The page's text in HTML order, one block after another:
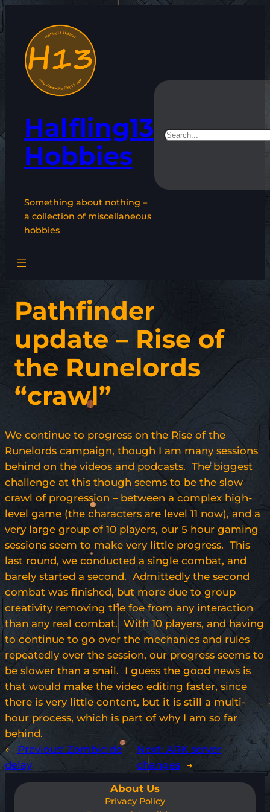
content
Halfling13
Hobbies
Something about nothing –
a collection of miscellaneous
hobbies
Search
Pathfinder
update – Rise of
the Runelords
“crawl”
We continue to progress on the Rise of the
Runelords campaign, though I am many sessions
behind on the videos and podcasts. The biggest
challenge at this though seems to be the slow
crawl of progression – between a complex high-
level game (the characters are level 11 now), and a
very large group of 10 players, our 5 hour gaming
sessions seem to make very little progress. This
last round, we conducted a single combat, and
barely started a second. Admittedly the second
combat was finished, but more due to group
creativity removing the foe from any interaction
than any real combat. With 10 players, and having
to continue to go over the mechanics and rules
repeatedly over the session, our progress seems to
be slower than a snail. I guess the good news is
that would make the video editing faster, since
there is very little content, but it is still a multi-
hour process, which is part of why I am so far
behind.
←
Previous: Zombicide
delay
Next: ARK server
changes
→
About Us
Privacy Policy